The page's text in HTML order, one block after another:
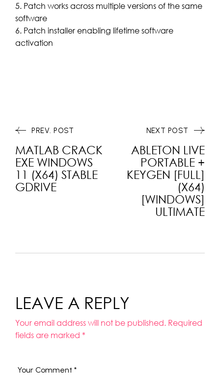
Patch works across multiple versions of the same
software
Patch installer enabling lifetime software
activation
PREV. POST
MATLAB CRACK
EXE WINDOWS
11 (X64) STABLE
GDRIVE
ABLETON LIVE
PORTABLE +
KEYGEN [FULL]
(X64)
[WINDOWS]
ULTIMATE
NEXT POST
LEAVE A REPLY
Your email address will not be published. Required
fields are marked *